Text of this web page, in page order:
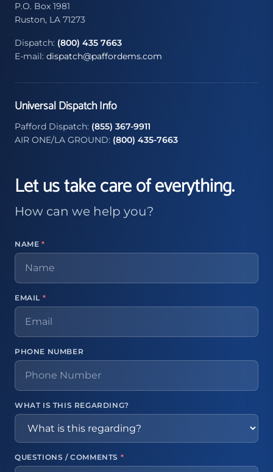
P.O. Box 1981
Ruston, LA 71273
Dispatch: (800) 435 7663
E-mail: dispatch@paffordems.com
Universal Dispatch Info
Pafford Dispatch: (855) 367-9911
AIR ONE/LA GROUND: (800) 435-7663
Let us take care of everything.
How can we help you?
NAME *
EMAIL *
PHONE NUMBER
WHAT IS THIS REGARDING?
QUESTIONS / COMMENTS *